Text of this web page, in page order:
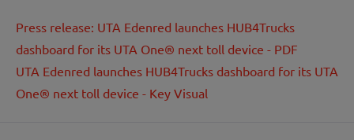
Press release: UTA Edenred launches HUB4Trucks
dashboard for its UTA One® next toll device - PDF
UTA Edenred launches HUB4Trucks dashboard for its UTA
One® next toll device - Key Visual